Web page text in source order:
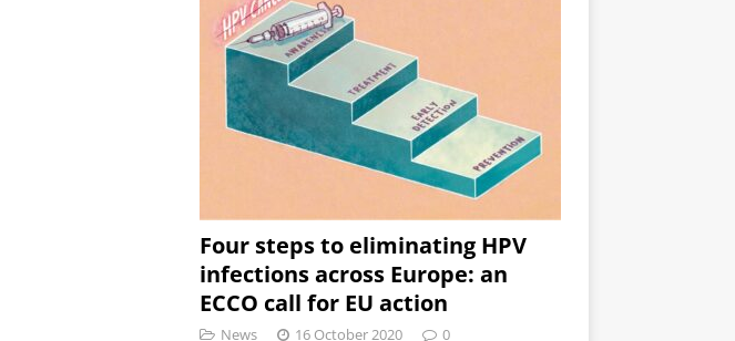
Four steps to eliminating HPV
infections across Europe: an
ECCO call for EU action
News 16 October 2020 0